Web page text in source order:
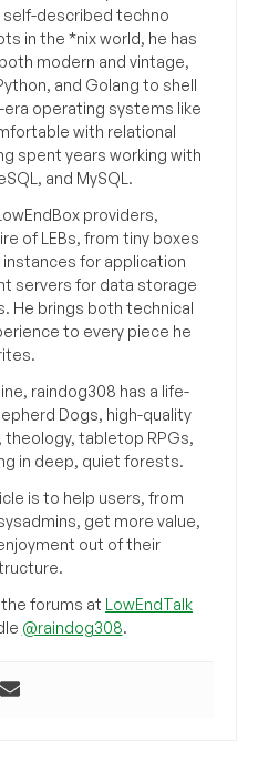
self-described techno
in the *nix world, he has
modern and vintage,
and Golang to shell
operating systems like
with relational
spent years working with
and MySQL.
providers,
of LEBs, from tiny boxes
for application
servers for data storage
He brings both technical
to every piece he
raindog308 has a life-
Dogs, high-quality
tabletop RPGs,
in deep, quiet forests.
is to help users, from
get more value,
out of their
the forums at LowEndTalk
@raindog308.